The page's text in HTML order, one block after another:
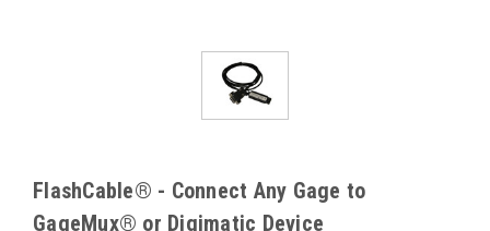
FlashCable® - Connect Any Gage to
GageMux® or Digimatic Device